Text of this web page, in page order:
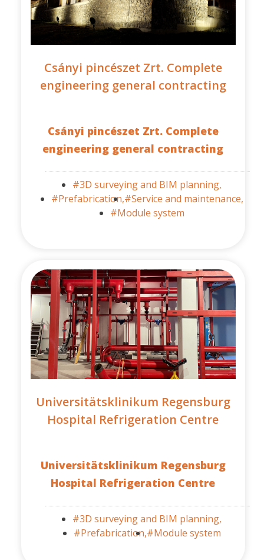
Csányi pincészet Zrt. Complete
engineering general contracting
Csányi pincészet Zrt. Complete
engineering general contracting
#3D surveying and BIM planning,
#Prefabrication,#Service and maintenance,
#Module system
Universitätsklinikum Regensburg
Hospital Refrigeration Centre
Universitätsklinikum Regensburg
Hospital Refrigeration Centre
#3D surveying and BIM planning,
#Prefabrication,#Module system